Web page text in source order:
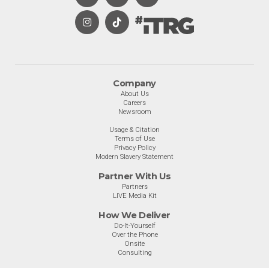
Company
About Us
Careers
Newsroom
Usage & Citation
Terms of Use
Privacy Policy
Modern Slavery Statement
Partner With Us
Partners
LIVE Media Kit
How We Deliver
Do-It-Yourself
Over the Phone
Onsite
Consulting